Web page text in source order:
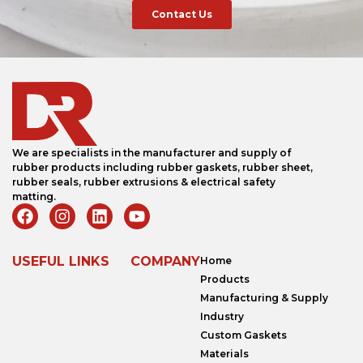
Contact Us
We are specialists in the manufacturer and supply of
rubber products including rubber gaskets, rubber sheet,
rubber seals, rubber extrusions & electrical safety
matting.
USEFUL LINKS COMPANYHome
Products
Manufacturing & Supply
Industry
Custom Gaskets
Materials